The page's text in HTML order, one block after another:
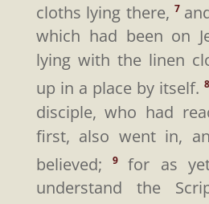
cloths lying there,7
which had been on
lying with the linen
up in a place by itself.
disciple, who had
first, also went in,
believed;9for as
understand the